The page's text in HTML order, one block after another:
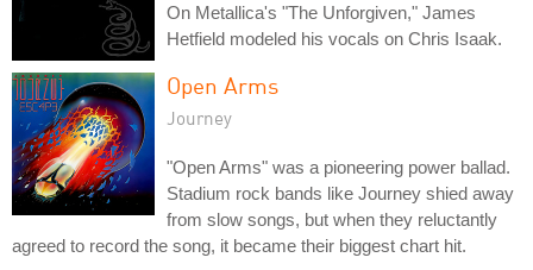
On Metallica's "The Unforgiven," James
Hetfield modeled his vocals on Chris Isaak.
Open Arms
Journey
"Open Arms" was a pioneering power ballad.
Stadium rock bands like Journey shied away
from slow songs, but when they reluctantly
agreed to record the song, it became their biggest chart hit.